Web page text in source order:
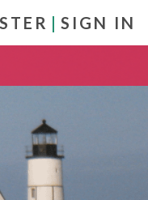
| SIGN IN